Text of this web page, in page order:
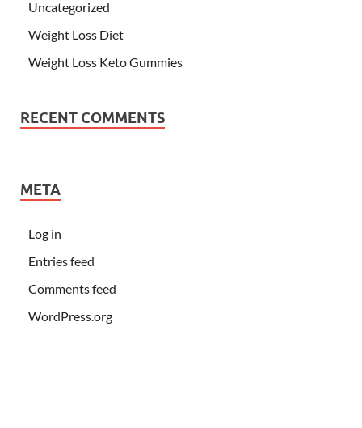
Uncategorized
Weight Loss Diet
Weight Loss Keto Gummies
RECENT COMMENTS
META
Log in
Entries feed
Comments feed
WordPress.org